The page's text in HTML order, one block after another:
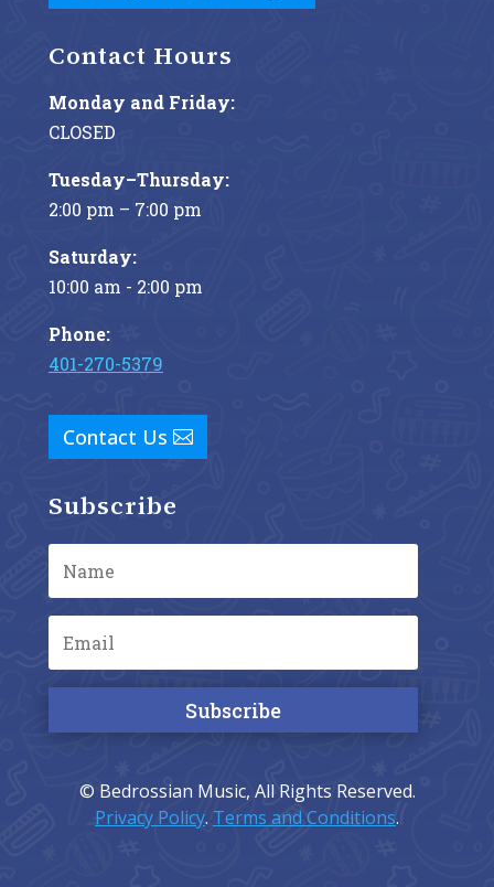
Contact Hours
Monday and Friday:
CLOSED
Tuesday–Thursday:
2:00 pm – 7:00 pm
Saturday:
10:00 am - 2:00 pm
Phone:
401-270-5379
Contact Us
Subscribe
Subscribe
© Bedrossian Music, All Rights Reserved.
Privacy Policy. Terms and Conditions.